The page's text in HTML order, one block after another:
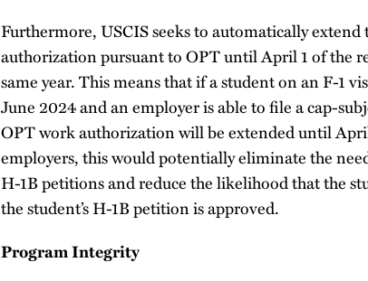
Furthermore, USCIS seeks to automatically
authorization pursuant to OPT until April 1 of the
same year. This means that if a student on an F-1
June 2024 and an employer is able to file a cap-
OPT work authorization will be extended until
employers, this would potentially eliminate the
H-1B petitions and reduce the likelihood that the
the student’s H-1B petition is approved.
Program Integrity